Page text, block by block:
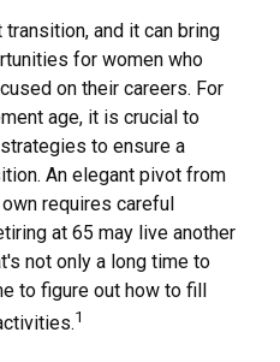
and it can bring
for women who
on their careers. For
age, it is crucial to
to ensure a
An elegant pivot from
requires careful
at 65 may live another
not only a long time to
to figure out how to fill
1